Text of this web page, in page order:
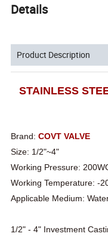
Details
Product Description
STAINLESS
Brand:COVT VALVE
Size: 1/2"~4"
Working Pressure:
Working Temperature: -
Applicable Medium:
1/2" - 4" Investment